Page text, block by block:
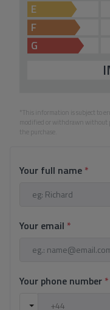
E
F
G
*This information is subject to
modified or withdrawn without
the purchase.
Your full name *
Your email *
Your phone number *